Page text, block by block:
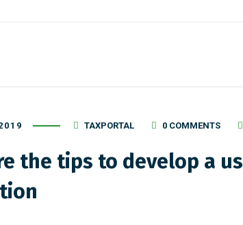
TAXPORTAL 0 COMMENTS
the tips to develop a